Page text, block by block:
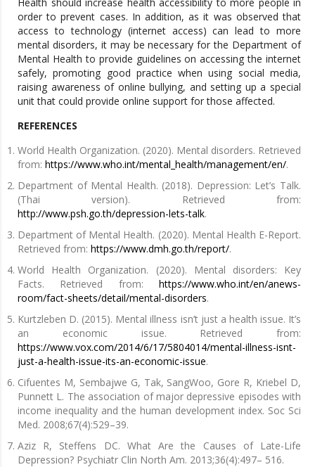
order to prevent cases. In addition, as it was observed that
access to technology (internet access) can lead to more
mental disorders, it may be necessary for the Department of
Mental Health to provide guidelines on accessing the internet
safely, promoting good practice when using social media,
raising awareness of online bullying, and setting up a special
unit that could provide online support for those affected.
REFERENCES
World Health Organization. (2020). Mental disorders. Retrieved
from: https://www.who.int/mental_health/management/en/.
Department of Mental Health. (2018). Depression: Let’s Talk.
(Thai version). Retrieved from:
http://www.psh.go.th/depression-lets-talk.
Department of Mental Health. (2020). Mental Health E-Report.
Retrieved from: https://www.dmh.go.th/report/.
World Health Organization. (2020). Mental disorders: Key
Facts. Retrieved from: https://www.who.int/en/anews-
room/fact-sheets/detail/mental-disorders.
Kurtzleben D. (2015). Mental illness isn’t just a health issue. It’s
an economic issue. Retrieved from:
https://www.vox.com/2014/6/17/5804014/mental-illness-isnt-
just-a-health-issue-its-an-economic-issue.
Cifuentes M, Sembajwe G, Tak, SangWoo, Gore R, Kriebel D,
Punnett L. The association of major depressive episodes with
income inequality and the human development index. Soc Sci
Med. 2008;67(4):529–39.
Aziz R, Steffens DC. What Are the Causes of Late-Life
Depression? Psychiatr Clin North Am. 2013;36(4):497– 516.